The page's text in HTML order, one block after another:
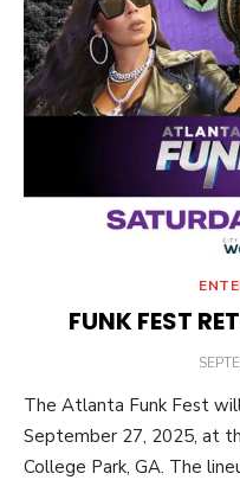
FUNK FEST
The Atlanta Funk Fest
September 27, 2025, at
College Park, GA. The